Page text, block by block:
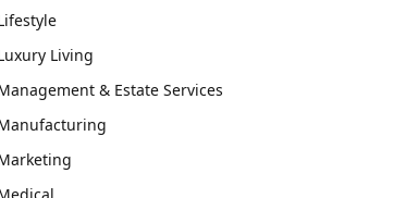
Living
& Estate Services